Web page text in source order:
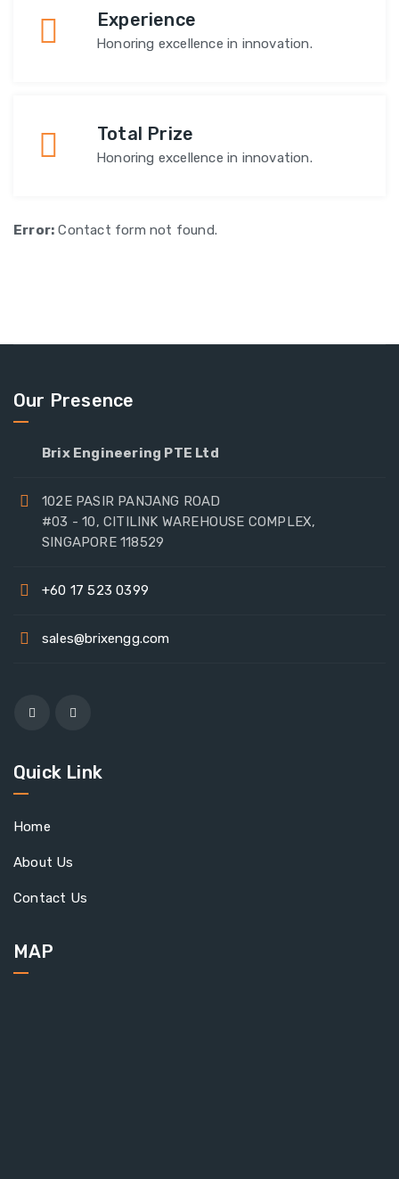
Experience
Honoring excellence in innovation.
Total Prize
Honoring excellence in innovation.
Error: Contact form not found.
Our Presence
Brix Engineering PTE Ltd
102E PASIR PANJANG ROAD
#03 - 10, CITILINK WAREHOUSE COMPLEX,
SINGAPORE 118529
+60 17 523 0399
sales@brixengg.com
Quick Link
Home
About Us
Contact Us
MAP